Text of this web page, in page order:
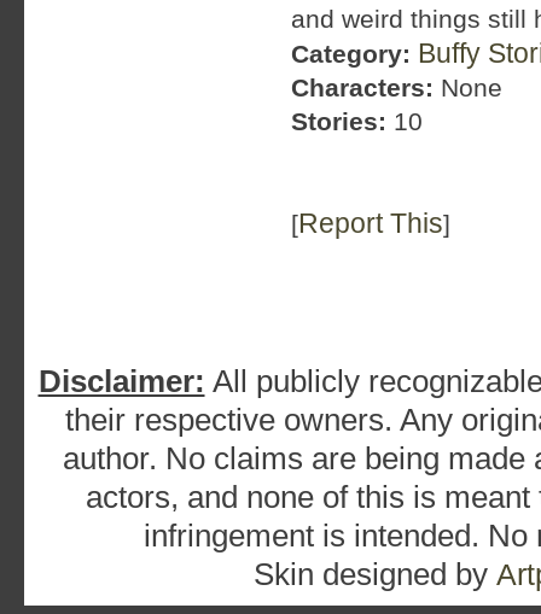
and weird things still
Category: Buffy
Characters: None
Stories: 10
[Report This]
Disclaimer: All publicly
their respective owners. Any
author. No claims are being
actors, and none of this is
infringement is intended.
Skin designed by